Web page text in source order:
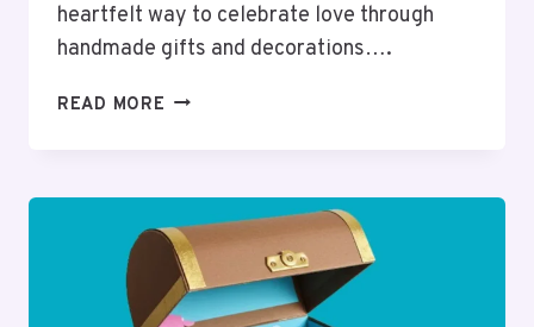
heartfelt way to celebrate love through
handmade gifts and decorations….
READ MORE 14
HANDMADE
GIFTS